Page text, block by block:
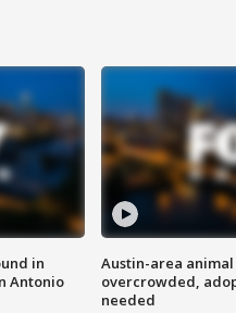
in
Antonio
Austin-area
overcrowded,
needed